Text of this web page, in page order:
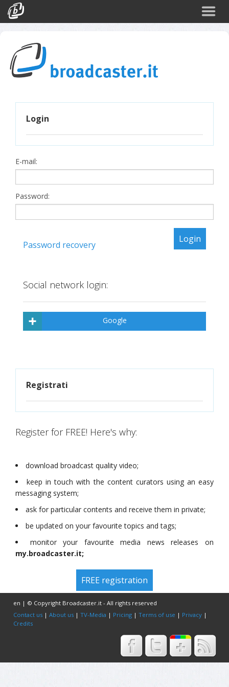
CATEGORIES
Arte e Cultura
Turismo
Corporate
Politica
Login
E-mail:
Password:
Password recovery
Social network login:
Google
Registrati
Register for FREE! Here's why:
download broadcast quality video;
keep in touch with the content curators using an easy
messaging system;
ask for particular contents and receive them in private;
be updated on your favourite topics and tags;
monitor your favourite media news releases on
my.broadcaster.it;
FREE registration
en | © Copyright Broadcaster.it - All rights reserved
Contact us |About us |TV-Media | Pricing |Terms of use | Privacy |
Credits